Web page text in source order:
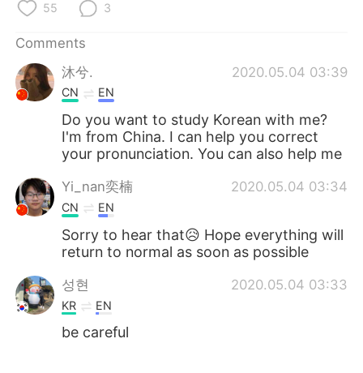
55 3
Comments
沐兮.
2020.05.04 03:39
CN EN
Do you want to study Korean with me?
I'm from China. I can help you correct
your pronunciation. You can also help me
Yi_nan奕楠 2020.05.04 03:34
CN EN
Sorry to hear that😥 Hope everything will
return to normal as soon as possible
성현 2020.05.04 03:33
KR EN
be careful